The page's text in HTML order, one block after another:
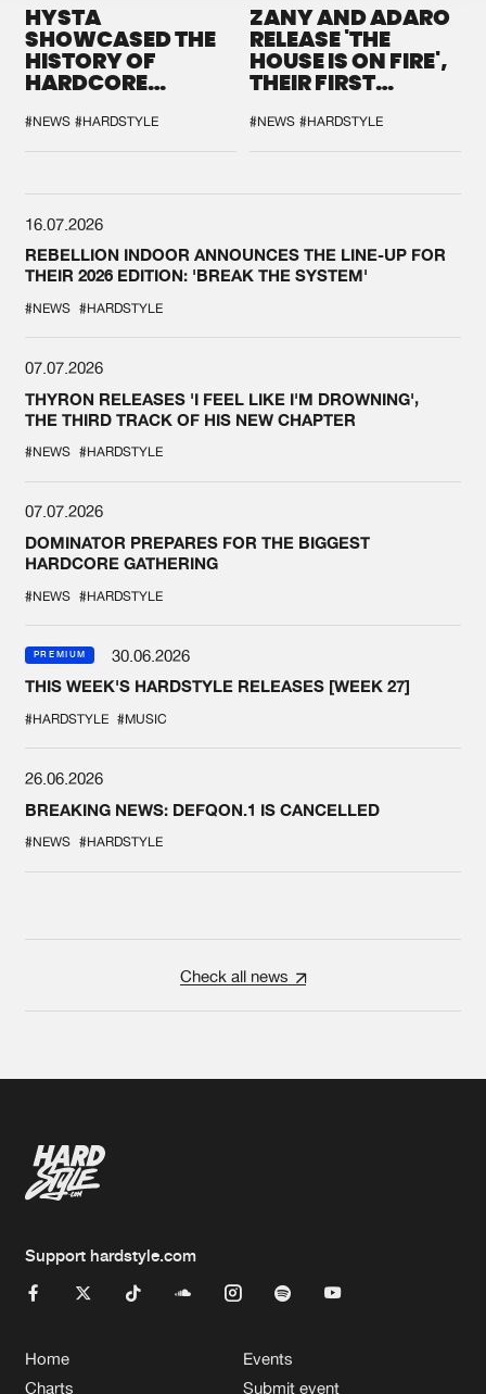
HYSTA
SHOWCASED THE
HISTORY OF
HARDCORE
SPOTLIGHT AT
DEFQON.1
#NEWS #HARDSTYLE
ZANY AND ADARO
RELEASE 'THE
HOUSE IS ON FIRE',
THEIR FIRST
#NEWS #HARDSTYLE
16.07.2026
REBELLION INDOOR ANNOUNCES THE LINE-UP FOR
THEIR 2026 EDITION: 'BREAK THE SYSTEM'
#NEWS #HARDSTYLE
07.07.2026
THYRON RELEASES 'I FEEL LIKE I'M DROWNING',
THE THIRD TRACK OF HIS NEW CHAPTER
#NEWS #HARDSTYLE
07.07.2026
DOMINATOR PREPARES FOR THE BIGGEST
HARDCORE GATHERING
#NEWS #HARDSTYLE
PREMIUM
30.06.2026
THIS WEEK'S HARDSTYLE RELEASES [WEEK 27]
#HARDSTYLE #MUSIC
26.06.2026
BREAKING NEWS: DEFQON.1 IS CANCELLED
#NEWS #HARDSTYLE
Check all news
Support hardstyle.com
Home
Charts
Events
Submit event